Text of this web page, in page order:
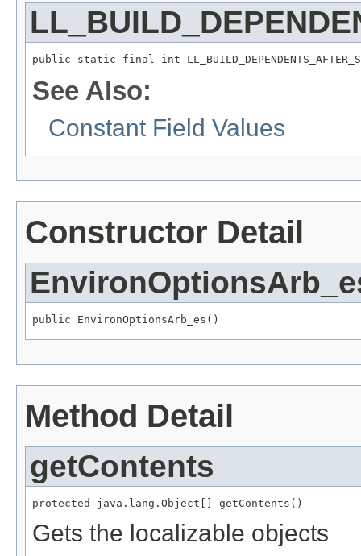
public static final int
See Also:
Constant Field Values
Constructor Detail
public EnvironOptionsArb_es()
Method Detail
getContents
protected java.lang.Object[] getContents()
Gets the localizable objects